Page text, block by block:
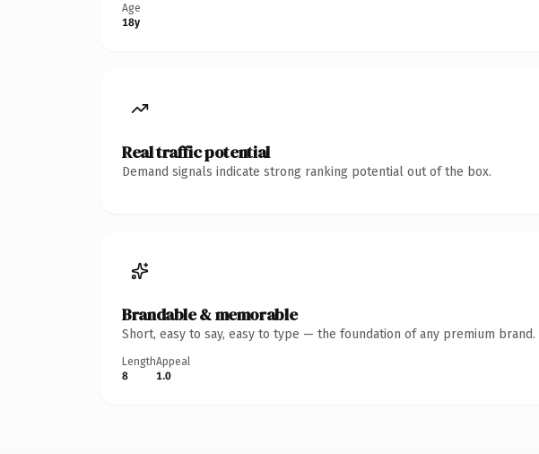
Age
18y
Real traffic potential
Demand signals indicate strong ranking potential out of the box.
Brandable & memorable
Short, easy to say, easy to type — the foundation of any premium brand.
Length
8
Appeal
1.0